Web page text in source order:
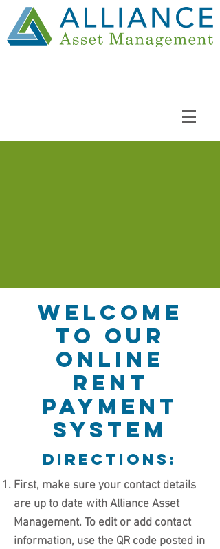
Welcome
to our
online
rent
payment
system
directions:
First, make sure your contact details
are up to date with Alliance Asset
Management. To edit or add contact
information, use the QR code posted in